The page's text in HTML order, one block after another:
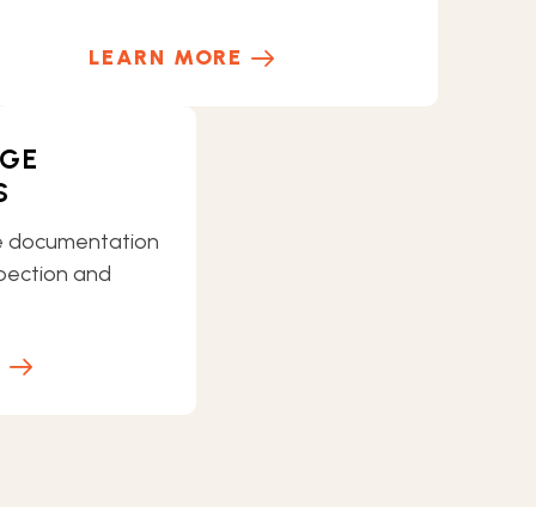
LEARN MORE
documentation
and